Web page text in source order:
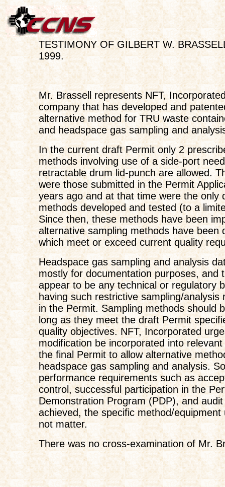
TESTIMONY OF GILBERT W.
1999.
Mr. Brassell represents NFT,
company that has developed and
alternative method for TRU waste
and headspace gas sampling and
In the current draft Permit only 2
methods involving use of a side-port
retractable drum lid-punch are allowed.
were those submitted in the Permit
years ago and at that time were the only
methods developed and tested (to a
Since then, these methods have been
alternative sampling methods have been
which meet or exceed current quality
Headspace gas sampling and analysis
mostly for documentation purposes, and
appear to be any technical or regulatory
having such restrictive sampling/analysis
in the Permit. Sampling methods should
long as they meet the draft Permit
quality objectives. NFT, Incorporated
modification be incorporated into
the final Permit to allow alternative
headspace gas sampling and analysis.
performance requirements such as
control, successful participation in the
Demonstration Program (PDP), and
achieved, the specific method/equipment
not matter.
There was no cross-examination of Mr.